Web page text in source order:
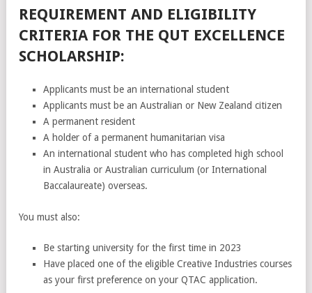
REQUIREMENT AND ELIGIBILITY
CRITERIA FOR THE QUT EXCELLENCE
SCHOLARSHIP:
Applicants must be an international student
Applicants must be an Australian or New Zealand citizen
A permanent resident
A holder of a permanent humanitarian visa
An international student who has completed high school
in Australia or Australian curriculum (or International
Baccalaureate) overseas.
You must also:
Be starting university for the first time in 2023
Have placed one of the eligible Creative Industries courses
as your first preference on your QTAC application.